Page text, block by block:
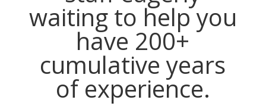
waiting to help you
have 200+
cumulative years
of experience.